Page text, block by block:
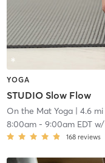
YOGA
STUDIO Slow Flow
On the Mat Yoga| 4.6 mi
8:00am- 9:00am EDTw/
168 reviews